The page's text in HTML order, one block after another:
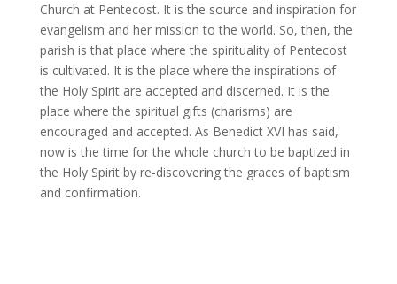
Church at Pentecost. It is the source and inspiration for
evangelism and her mission to the world. So, then, the
parish is that place where the spirituality of Pentecost
is cultivated. It is the place where the inspirations of
the Holy Spirit are accepted and discerned. It is the
place where the spiritual gifts (charisms) are
encouraged and accepted. As Benedict XVI has said,
now is the time for the whole church to be baptized in
the Holy Spirit by re-discovering the graces of baptism
and confirmation.